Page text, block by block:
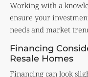
Working with a
ensure your
needs and market
Financing
Resale Homes
Financing can look